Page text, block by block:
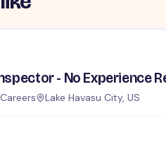
- No Experience
Lake Havasu City, US